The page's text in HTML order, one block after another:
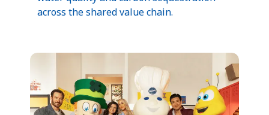
across the shared value chain.